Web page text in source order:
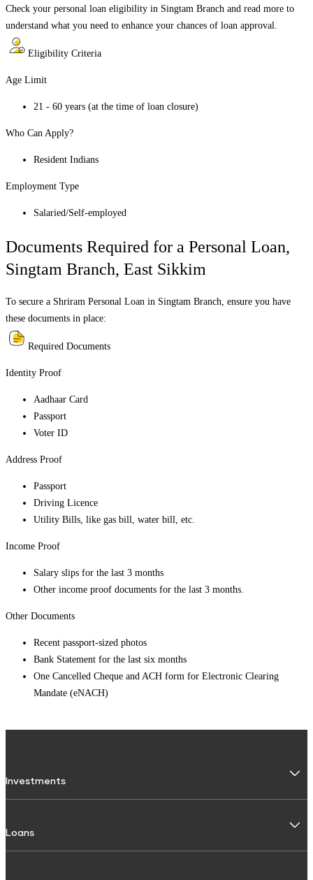
Check your personal loan eligibility in Singtam Branch and read more to
understand what you need to enhance your chances of loan approval.
Eligibility Criteria
Age Limit
21 - 60 years (at the time of loan closure)
Who Can Apply?
Resident Indians
Employment Type
Salaried/Self-employed
Documents Required for a Personal Loan,
Singtam Branch, East Sikkim
To secure a Shriram Personal Loan in Singtam Branch, ensure you have
these documents in place:
Required Documents
Identity Proof
Aadhaar Card
Passport
Voter ID
Address Proof
Passport
Driving Licence
Utility Bills, like gas bill, water bill, etc.
Income Proof
Salary slips for the last 3 months
Other income proof documents for the last 3 months.
Other Documents
Recent passport-sized photos
Bank Statement for the last six months
One Cancelled Cheque and ACH form for Electronic Clearing
Mandate (eNACH)
Investments
Loans